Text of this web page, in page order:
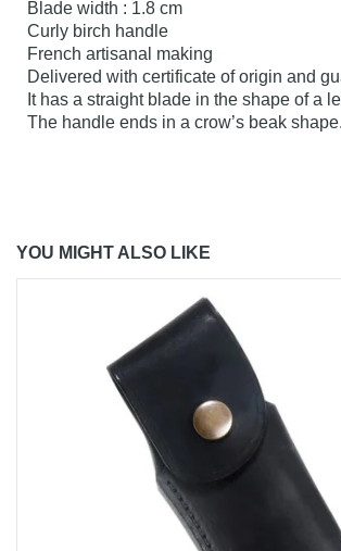
Blade width : 1.8 cm
Curly birch handle
French artisanal making
Delivered with certificate of origin and
It has a straight blade in the shape of a
The handle ends in a crow’s beak shape.
YOU MIGHT ALSO LIKE